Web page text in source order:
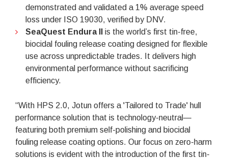
demonstrated and validated a 1% average speed
loss under ISO 19030, verified by DNV.
SeaQuest Endura II
is the world’s first tin-free,
biocidal fouling release coating designed for flexible
use across unpredictable trades. It delivers high
environmental performance without sacrificing
efficiency.
“With HPS 2.0, Jotun offers a 'Tailored to Trade' hull
performance solution that is technology-neutral—
featuring both premium self-polishing and biocidal
fouling release coating options. Our focus on zero-harm
solutions is evident with the introduction of the first tin-